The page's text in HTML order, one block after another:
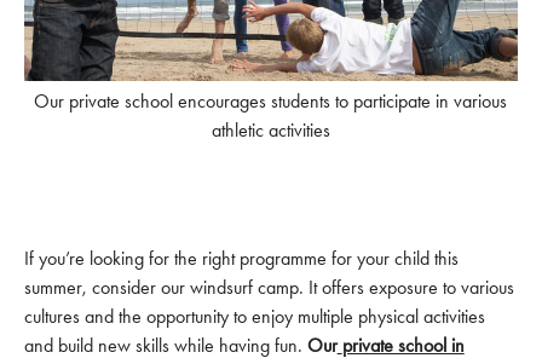
Our private school encourages students to participate in various
athletic activities
If you’re looking for the right programme for your child this
summer, consider our windsurf camp. It offers exposure to various
cultures and the opportunity to enjoy multiple physical activities
and build new skills while having fun. Our private school in